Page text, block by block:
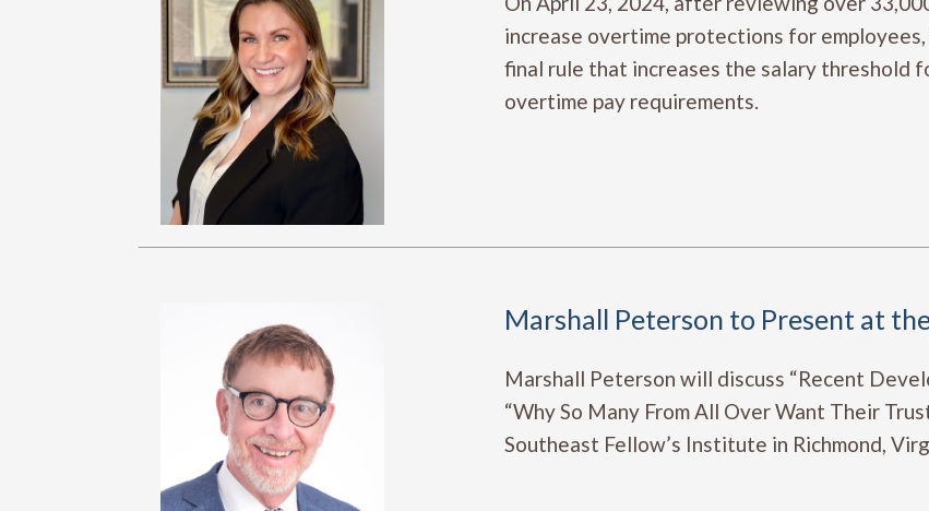
increase overtime protections for
final rule that increases the salary threshold
overtime pay requirements.
Marshall Peterson to Present at
Marshall Peterson will discuss “Recent
“Why So Many From All Over Want Their
Southeast Fellow’s Institute in Richmond,